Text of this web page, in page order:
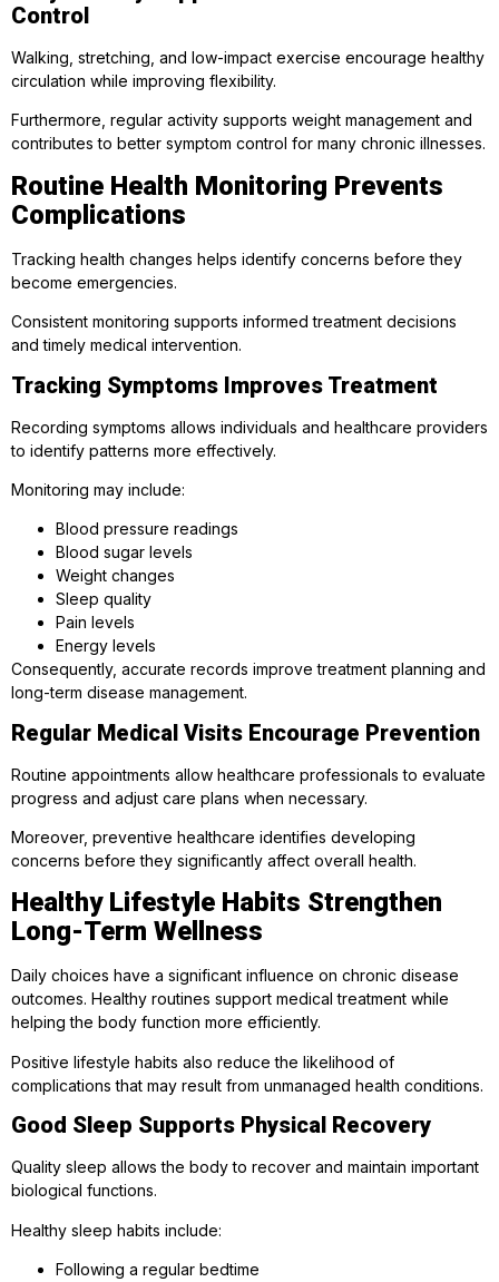
Control
Walking, stretching, and low-impact exercise encourage healthy
circulation while improving flexibility.
Furthermore, regular activity supports weight management and
contributes to better symptom control for many chronic illnesses.
Routine Health Monitoring Prevents
Complications
Tracking health changes helps identify concerns before they
become emergencies.
Consistent monitoring supports informed treatment decisions
and timely medical intervention.
Tracking Symptoms Improves Treatment
Recording symptoms allows individuals and healthcare providers
to identify patterns more effectively.
Monitoring may include:
Blood pressure readings
Blood sugar levels
Weight changes
Sleep quality
Pain levels
Energy levels
Consequently, accurate records improve treatment planning and
long-term disease management.
Regular Medical Visits Encourage Prevention
Routine appointments allow healthcare professionals to evaluate
progress and adjust care plans when necessary.
Moreover, preventive healthcare identifies developing
concerns before they significantly affect overall health.
Healthy Lifestyle Habits Strengthen
Long-Term Wellness
Daily choices have a significant influence on chronic disease
outcomes. Healthy routines support medical treatment while
helping the body function more efficiently.
Positive lifestyle habits also reduce the likelihood of
complications that may result from unmanaged health conditions.
Good Sleep Supports Physical Recovery
Quality sleep allows the body to recover and maintain important
biological functions.
Healthy sleep habits include:
Following a regular bedtime